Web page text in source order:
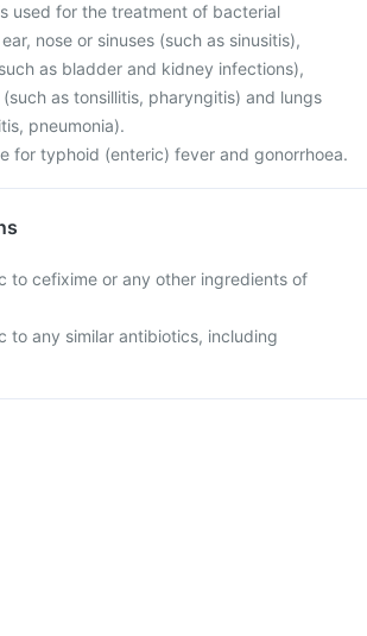
used for the treatment of bacterial
nose or sinuses (such as sinusitis),
as bladder and kidney infections),
as tonsillitis, pharyngitis) and lungs
pneumonia).
for typhoid (enteric) fever and gonorrhoea.
to cefixime or any other ingredients of
to any similar antibiotics, including